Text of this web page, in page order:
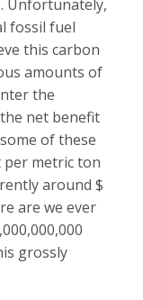
Unfortunately,
fossil fuel
this carbon
amounts of
the
net benefit
of these
per metric ton
around $
are we ever
grossly